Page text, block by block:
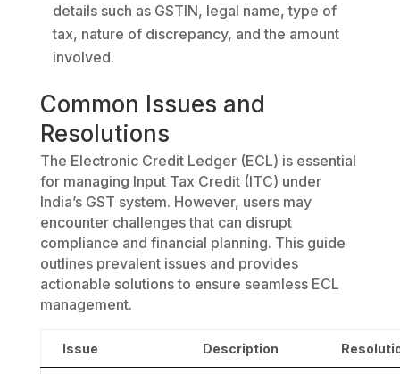
details such as GSTIN, legal name, type of
tax, nature of discrepancy, and the amount
involved.
Common Issues and
Resolutions
The Electronic Credit Ledger (ECL) is essential
for managing Input Tax Credit (ITC) under
India’s GST system. However, users may
encounter challenges that can disrupt
compliance and financial planning. This guide
outlines prevalent issues and provides
actionable solutions to ensure seamless ECL
management.
Issue Description